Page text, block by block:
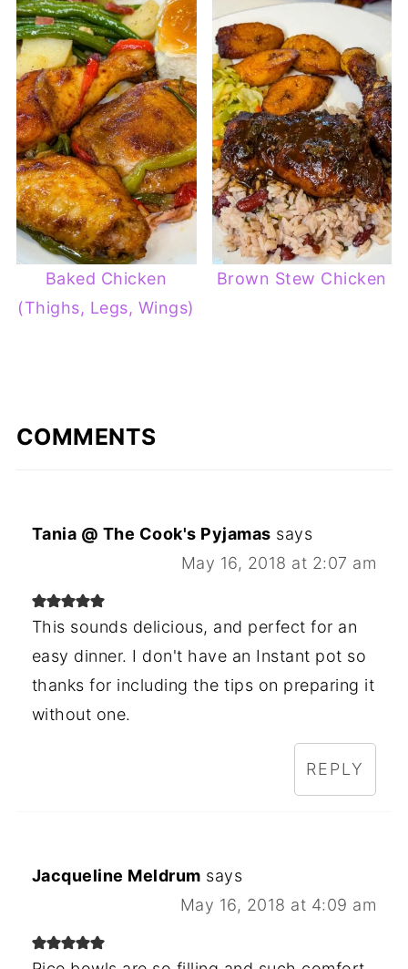
Baked Chicken
(Thighs, Legs, Wings)
Brown Stew Chicken
COMMENTS
Tania @ The Cook's Pyjamas says
May 16, 2018 at 2:07 am
This sounds delicious, and perfect for an
easy dinner. I don't have an Instant pot so
thanks for including the tips on preparing it
without one.
REPLY
Jacqueline Meldrum says
May 16, 2018 at 4:09 am